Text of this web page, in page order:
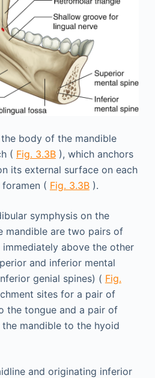
body of the mandible
( Fig. 3.3B), which anchors
its external surface on each
( Fig. 3.3B).
symphysis on the
mandible are two pairs of
immediately above the other
and inferior mental
genial spines) ( Fig.
sites for a pair of
the tongue and a pair of
mandible to the hyoid
and originating inferior